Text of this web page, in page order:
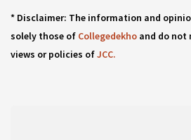
* Disclaimer: The information and
solely those of Collegedekho and do not
views or policies ofJCC.